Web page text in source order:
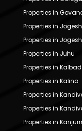
Properties in
Properties in
Properties in
Properties in Juhu
Properties in
Properties in Kalina
Properties in
Properties in
Properties in